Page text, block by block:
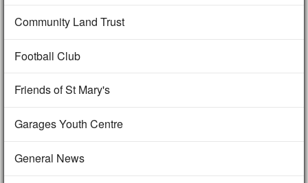
Community Land Trust
Football Club
Friends of St Mary's
Garages Youth Centre
General News